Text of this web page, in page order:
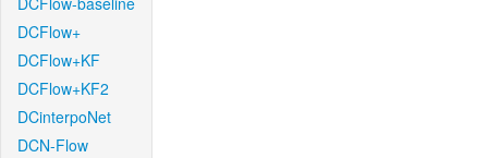
DCFlow+
DCFlow+KF
DCFlow+KF2
DCinterpoNet
DCN-Flow